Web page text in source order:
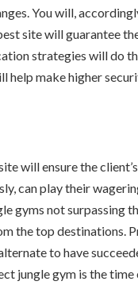
You will,
site will guarantee
strategies will do
help make higher
will ensure the
can play their
gyms not surpassing
the top destinations.
to have
jungle gym is the